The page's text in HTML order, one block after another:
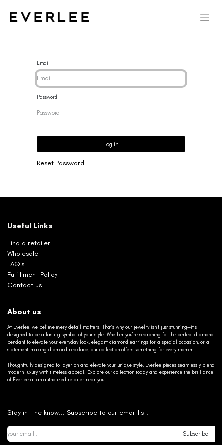
Email
Password
Log in
Reset Password
Useful Links
Find a retailer
Wholesale
FAQ's
Fulfillment Policy
Contact us
About us
At Everlee, we believe every detail matters. That’s why our jewelry isn’t just stunning—it’s
designed to be a lasting symbol of your style. Whether you’re searching for the perfect diamond
pendant to elevate your everyday look, elegant diamond earrings for a special occasion, or a
statement-making diamond necklace, our collection offers something for every moment.
Thoughtfully designed to layer on and elevate your unique style, Everlee pieces seamlessly blend
modern luxury with timeless appeal. Explore our collection today and experience the brilliance
of Everlee at an authorized retailer near you.
Stay in the know... Subscribe to our email list.
Subscribe